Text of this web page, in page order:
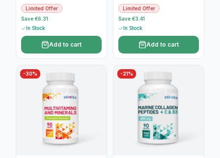
Limited Offer
Save €6.31
In Stock
Add to cart
Limited Offer
Save €3.41
In Stock
Add to cart
-30% -21%